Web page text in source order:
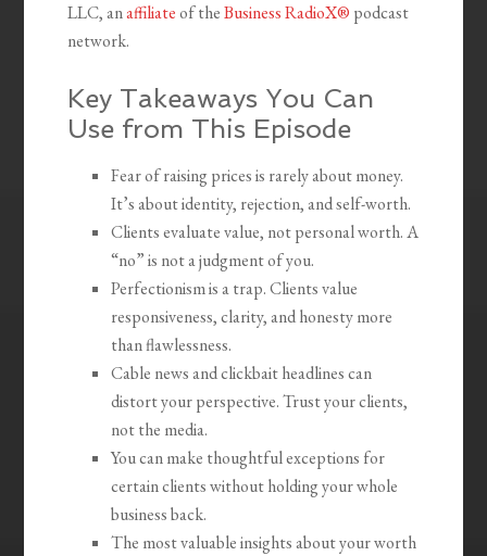
LLC, anaffiliateof theBusiness RadioX® podcast
network.
Key Takeaways You Can
Use from This Episode
Fear of raising prices is rarely about money.
It’s about identity, rejection, and self-worth.
Clients evaluate value, not personal worth. A
“no” is not a judgment of you.
Perfectionism is a trap. Clients value
responsiveness, clarity, and honesty more
than flawlessness.
Cable news and clickbait headlines can
distort your perspective. Trust your clients,
not the media.
You can make thoughtful exceptions for
certain clients without holding your whole
business back.
The most valuable insights about your worth